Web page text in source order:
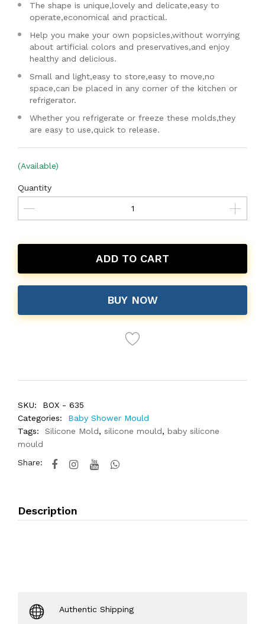
The shape is unique,lovely and delicate,easy to
operate,economical and practical.
Help you make your own popsicles,without worrying
about artificial colors and preservatives,and enjoy
healthy and delicious.
Small and light,easy to store,easy to move,no
space,can be placed in any corner of the kitchen or
refrigerator.
Whether you refrigerate or freeze these molds,they
are easy to use,quick to release.
(Available)
Quantity
ADD TO CART
BUY NOW
SKU:
BOX - 635
Categories:
Baby Shower Mould
Tags:
Silicone Mold, silicone mould, baby silicone
mould
Share:
Description
Authentic Shipping